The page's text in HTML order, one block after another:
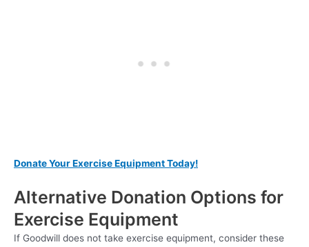
Donate Your Exercise Equipment Today!
Alternative Donation Options for
Exercise Equipment
If Goodwill does not take exercise equipment, consider these